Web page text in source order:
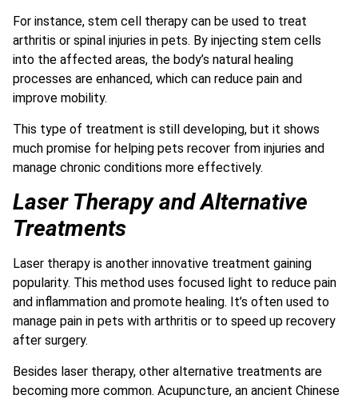
For instance, stem cell therapy can be used to treat
arthritis or spinal injuries in pets. By injecting stem cells
into the affected areas, the body’s natural healing
processes are enhanced, which can reduce pain and
improve mobility.
This type of treatment is still developing, but it shows
much promise for helping pets recover from injuries and
manage chronic conditions more effectively.
Laser Therapy and Alternative
Treatments
Laser therapy is another innovative treatment gaining
popularity. This method uses focused light to reduce pain
and inflammation and promote healing. It’s often used to
manage pain in pets with arthritis or to speed up recovery
after surgery.
Besides laser therapy, other alternative treatments are
becoming more common. Acupuncture, an ancient Chinese